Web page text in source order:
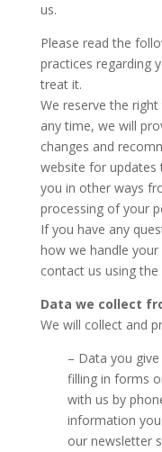
us.
Please read the
practices regarding
treat it.
We reserve the
any time, we will
changes and
website for updates
you in other ways
processing of your
If you have any
how we handle
contact us using
Data we collect
We will collect and
– Data you
filling in forms
with us by
information
our newsletter